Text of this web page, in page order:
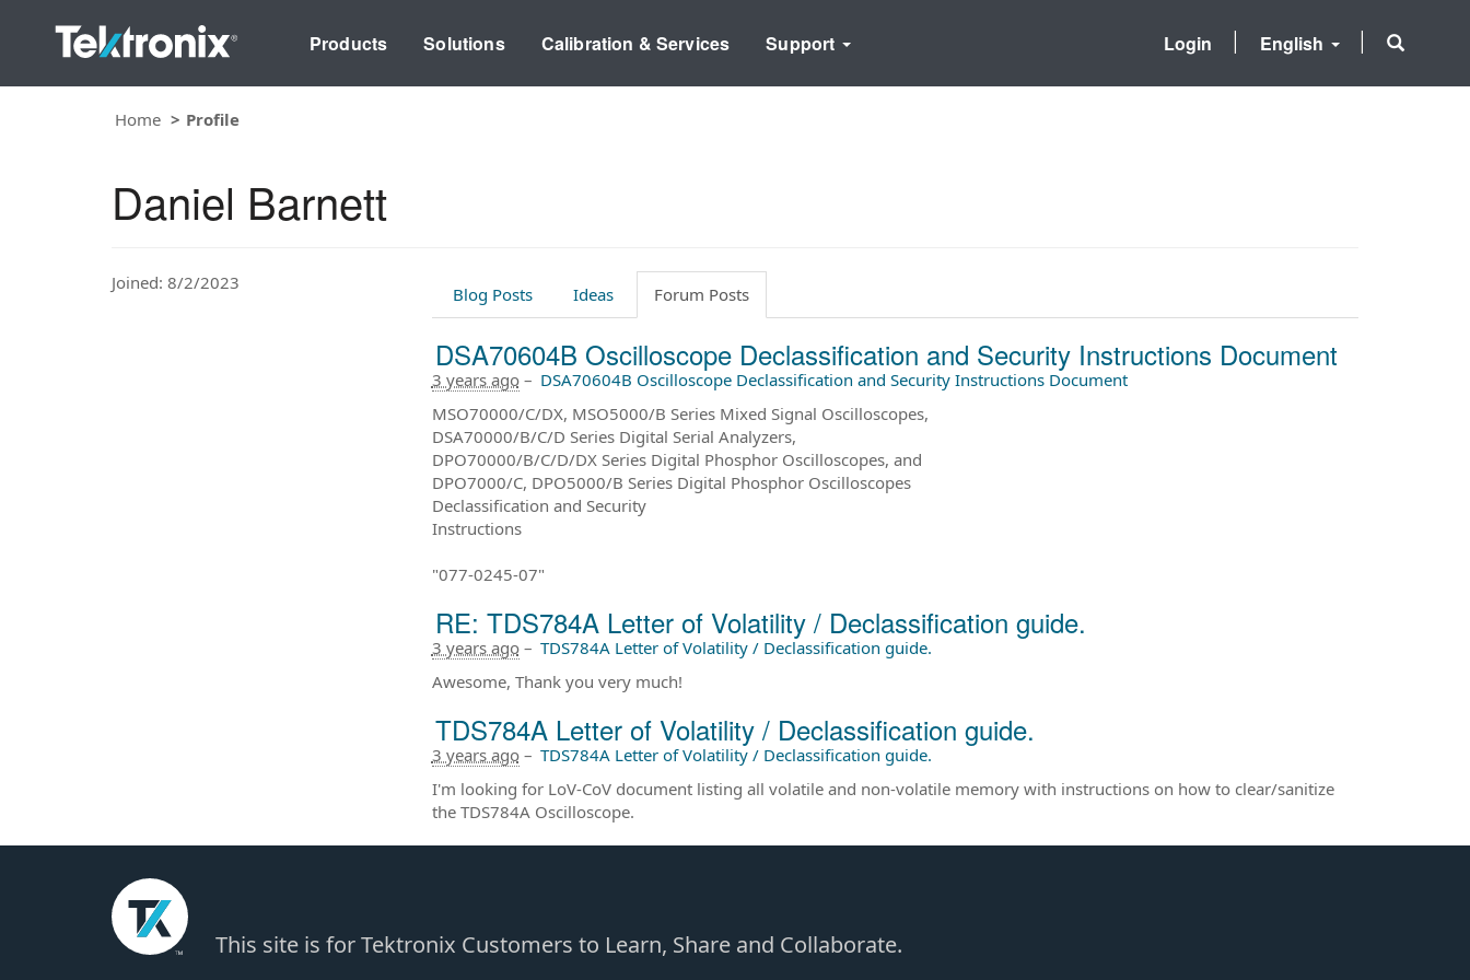
Products Solutions Calibration & Services Support English
Login
Home Profile
Daniel Barnett
Joined: 8/2/2023
Blog Posts Ideas Forum Posts
DSA70604B Oscilloscope Declassification and Security Instructions Document
3 years ago– DSA70604B Oscilloscope Declassification and Security Instructions Document
MSO70000/C/DX, MSO5000/B Series Mixed Signal Oscilloscopes,
DSA70000/B/C/D Series Digital Serial Analyzers,
DPO70000/B/C/D/DX Series Digital Phosphor Oscilloscopes, and
DPO7000/C, DPO5000/B Series Digital Phosphor Oscilloscopes
Declassification and Security
Instructions
"077-0245-07"
RE: TDS784A Letter of Volatility / Declassification guide.
3 years ago– TDS784A Letter of Volatility / Declassification guide.
Awesome, Thank you very much!
TDS784A Letter of Volatility / Declassification guide.
3 years ago– TDS784A Letter of Volatility / Declassification guide.
I'm looking for LoV-CoV document listing all volatile and non-volatile memory with instructions on how to clear/sanitize
the TDS784A Oscilloscope.
This site is for Tektronix Customers to Learn, Share and Collaborate.